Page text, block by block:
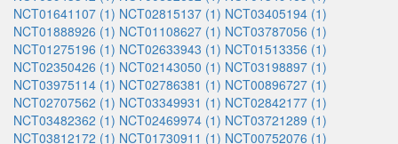
NCT01641107 (1) NCT02815137 (1) NCT03405194 (1)
NCT01888926 (1) NCT01108627 (1) NCT03787056 (1)
NCT01275196 (1) NCT02633943 (1) NCT01513356 (1)
NCT02350426 (1) NCT02143050 (1) NCT03198897 (1)
NCT03975114 (1) NCT02786381 (1) NCT00896727 (1)
NCT02707562 (1) NCT03349931 (1) NCT02842177 (1)
NCT03482362 (1) NCT02469974 (1) NCT03721289 (1)
NCT03812172 (1) NCT01730911 (1) NCT00752076 (1)